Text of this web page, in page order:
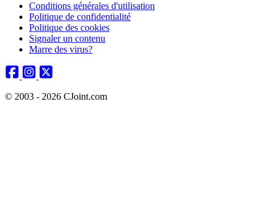
Conditions générales d'utilisation
Politique de confidentialité
Politique des cookies
Signaler un contenu
Marre des virus?
© 2003 - 2026 CJoint.com